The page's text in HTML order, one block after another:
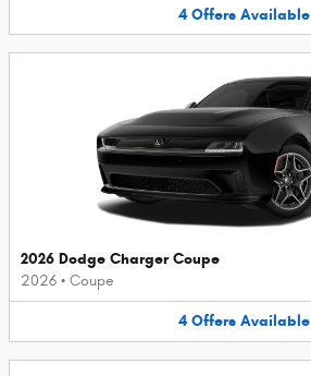
4 Offers Available
2026 Dodge Charger Coupe
2026 • Coupe
4 Offers Available